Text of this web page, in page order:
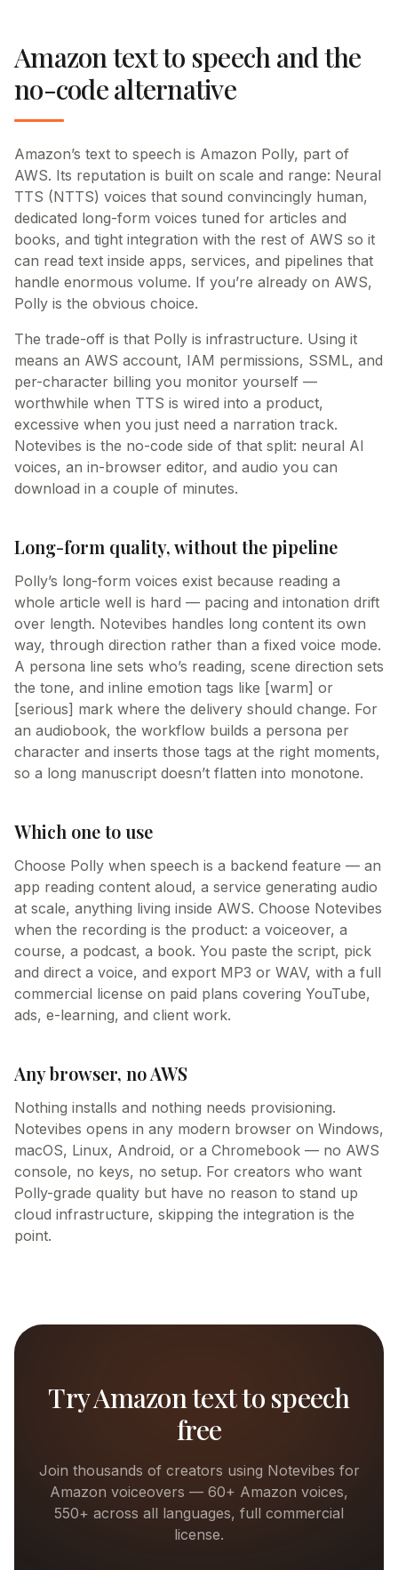
Amazon text to speech and the
no-code alternative
Amazon’s text to speech is Amazon Polly, part of
AWS. Its reputation is built on scale and range: Neural
TTS (NTTS) voices that sound convincingly human,
dedicated long-form voices tuned for articles and
books, and tight integration with the rest of AWS so it
can read text inside apps, services, and pipelines that
handle enormous volume. If you’re already on AWS,
Polly is the obvious choice.
The trade-off is that Polly is infrastructure. Using it
means an AWS account, IAM permissions, SSML, and
per-character billing you monitor yourself —
worthwhile when TTS is wired into a product,
excessive when you just need a narration track.
Notevibes is the no-code side of that split: neural AI
voices, an in-browser editor, and audio you can
download in a couple of minutes.
Long-form quality, without the pipeline
Polly’s long-form voices exist because reading a
whole article well is hard — pacing and intonation drift
over length. Notevibes handles long content its own
way, through direction rather than a fixed voice mode.
A persona line sets who’s reading, scene direction sets
the tone, and inline emotion tags like [warm] or
[serious] mark where the delivery should change. For
an audiobook, the workflow builds a persona per
character and inserts those tags at the right moments,
so a long manuscript doesn’t flatten into monotone.
Which one to use
Choose Polly when speech is a backend feature — an
app reading content aloud, a service generating audio
at scale, anything living inside AWS. Choose Notevibes
when the recording is the product: a voiceover, a
course, a podcast, a book. You paste the script, pick
and direct a voice, and export MP3 or WAV, with a full
commercial license on paid plans covering YouTube,
ads, e-learning, and client work.
Any browser, no AWS
Nothing installs and nothing needs provisioning.
Notevibes opens in any modern browser on Windows,
macOS, Linux, Android, or a Chromebook — no AWS
console, no keys, no setup. For creators who want
Polly-grade quality but have no reason to stand up
cloud infrastructure, skipping the integration is the
point.
TryAmazontext to speech
free
Join thousands of creators using Notevibes for
Amazon voiceovers — 60+ Amazon voices,
550+ across all languages, full commercial
license.